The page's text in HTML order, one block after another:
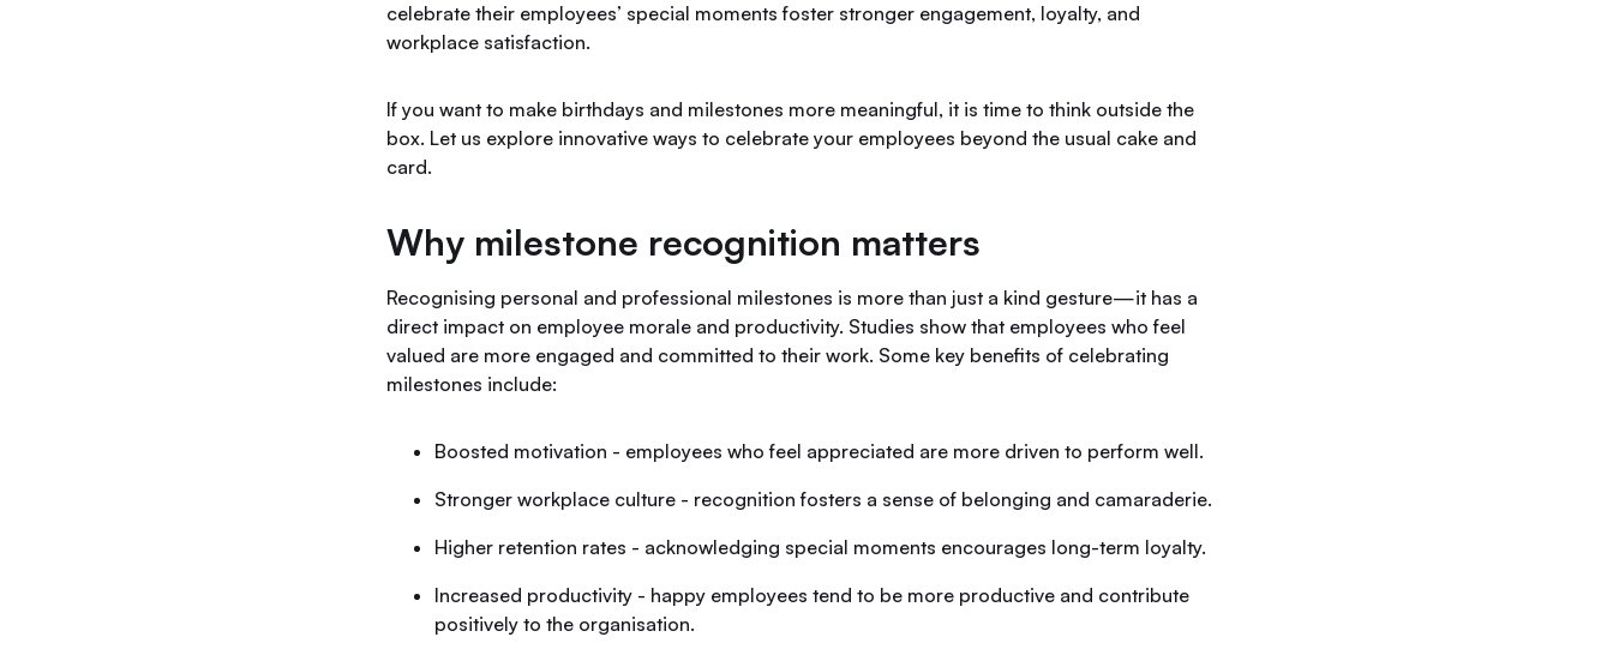
celebrate their employees’ special moments foster stronger engagement, loyalty, and
workplace satisfaction.
If you want to make birthdays and milestones more meaningful, it is time to think outside the
box. Let us explore innovative ways to celebrate your employees beyond the usual cake and
card.
Why milestone recognition matters
Recognising personal and professional milestones is more than just a kind gesture—it has a
direct impact on employee morale and productivity. Studies show that employees who feel
valued are more engaged and committed to their work. Some key benefits of celebrating
milestones include:
Boosted motivation - employees who feel appreciated are more driven to perform well.
Stronger workplace culture - recognition fosters a sense of belonging and camaraderie.
Higher retention rates - acknowledging special moments encourages long-term loyalty.
Increased productivity - happy employees tend to be more productive and contribute
positively to the organisation.